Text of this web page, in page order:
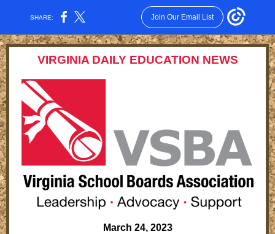
SHARE: Join Our Email List
VIRGINIA DAILY EDUCATION NEWS
March 24, 2023